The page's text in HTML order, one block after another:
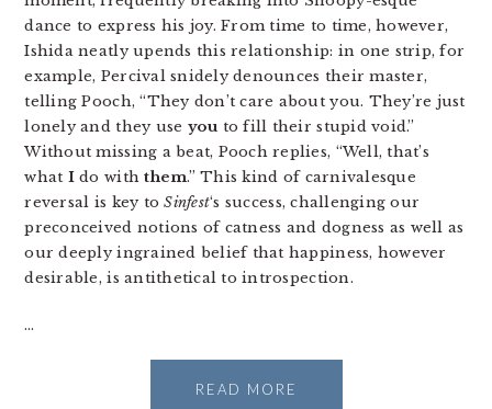
dance to express his joy. From time to time, however,
Ishida neatly upends this relationship: in one strip, for
example, Percival snidely denounces their master,
telling Pooch, “They don’t care about you. They’re just
lonely and they use you to fill their stupid void.”
Without missing a beat, Pooch replies, “Well, that’s
what Ido withthem.” This kind of carnivalesque
reversal is key toSinfest‘s success, challenging our
preconceived notions of catness and dogness as well as
our deeply ingrained belief that happiness, however
desirable, is antithetical to introspection.
…
READ MORE